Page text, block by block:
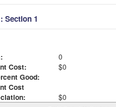
Section 1
0
Cost:
$0
Good:
Cost
$0